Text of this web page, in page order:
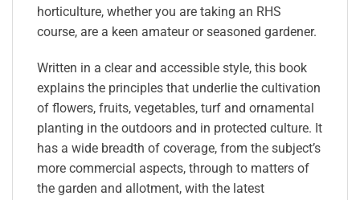
horticulture, whether you are taking an RHS
course, are a keen amateur or seasoned gardener.
Written in a clear and accessible style, this book
explains the principles that underlie the cultivation
of flowers, fruits, vegetables, turf and ornamental
planting in the outdoors and in protected culture. It
has a wide breadth of coverage, from the subject’s
more commercial aspects, through to matters of
the garden and allotment, with the latest